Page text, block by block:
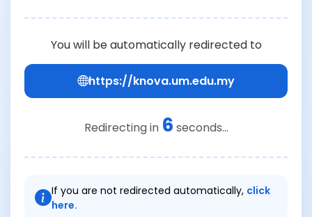
You will be automatically redirected to
https://knova.um.edu.my
Redirecting in 6 seconds...
If you are not redirected automatically, click
here.